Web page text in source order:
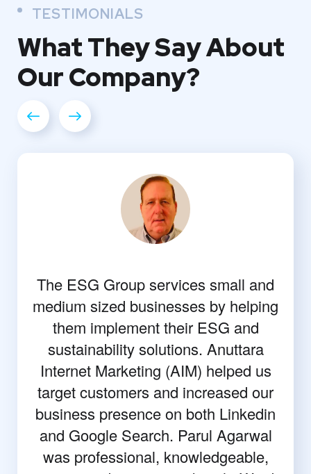
TESTIMONIALS
What TheySay About
OurCompany?
The ESG Group services small and
medium sized businesses by helping
them implement their ESG and
sustainability solutions. Anuttara
Internet Marketing (AIM) helped us
target customers and increased our
business presence on both Linkedin
and Google Search. Parul Agarwal
was professional, knowledgeable,